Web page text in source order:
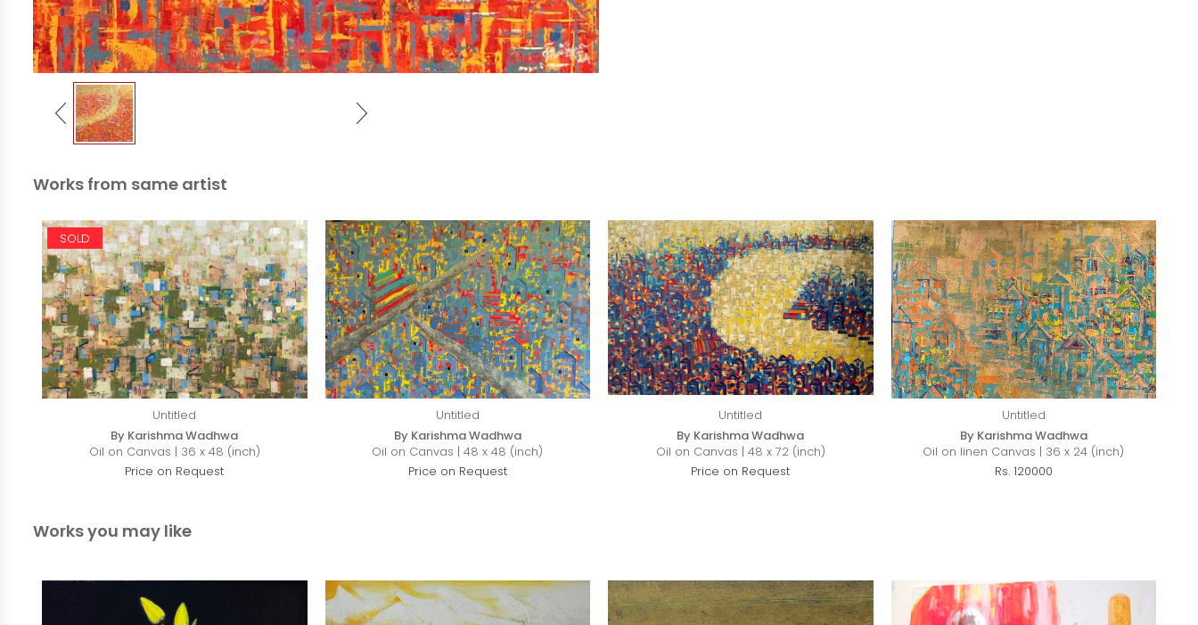
Works from same artist
SOLD
Untitled
By Karishma Wadhwa
Oil on Canvas | 36 x 48 (inch)
Price on Request
Untitled
By Karishma Wadhwa
Oil on Canvas | 48 x 48 (inch)
Price on Request
Untitled
By Karishma Wadhwa
Oil on Canvas | 48 x 72 (inch)
Price on Request
Untitled
By Karishma Wadhwa
Oil on linen Canvas | 36 x 24 (inch)
Rs. 120000
Works you may like